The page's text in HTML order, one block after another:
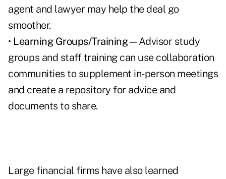
agent and lawyer may help the deal go
smoother.
• Learning Groups/Training—Advisor study
groups and staff training can use collaboration
communities to supplement in-person meetings
and create a repository for advice and
documents to share.
Large financial firms have also learned